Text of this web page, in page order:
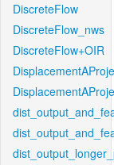
DiscreteFlow
DiscreteFlow_nws
DiscreteFlow+OIR